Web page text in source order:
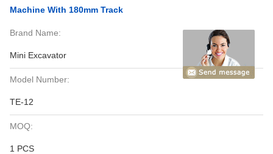
Machine With 180mm Track
Brand Name:
Mini Excavator
Model Number:
TE-12
MOQ:
1 PCS